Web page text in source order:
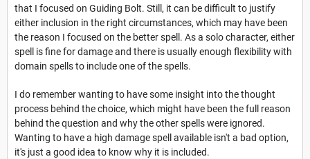
that I focused on Guiding Bolt. Still, it can be difficult to justify
either inclusion in the right circumstances, which may have been
the reason I focused on the better spell. As a solo character, either
spell is fine for damage and there is usually enough flexibility with
domain spells to include one of the spells.
I do remember wanting to have some insight into the thought
process behind the choice, which might have been the full reason
behind the question and why the other spells were ignored.
Wanting to have a high damage spell available isn't a bad option,
it's just a good idea to know why it is included.